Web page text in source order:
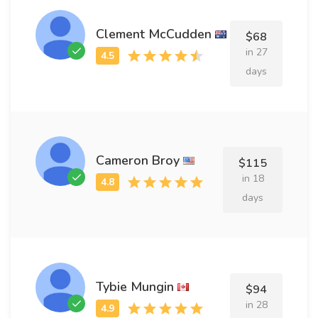
Clement McCudden $68
in 27
days
Cameron Broy $115
in 18
days
Tybie Mungin $94
in 28